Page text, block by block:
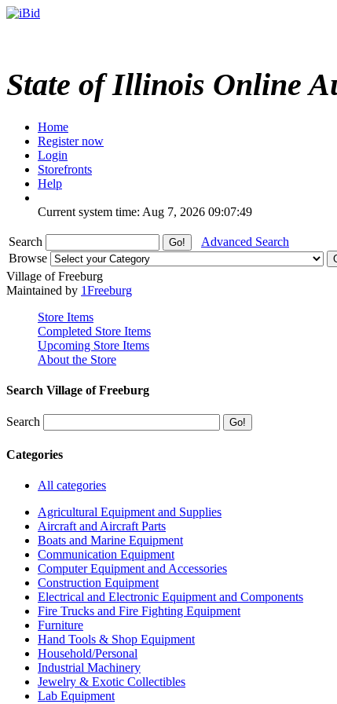
State of Illinois Online
Home
Register now
Login
Storefronts
Help
Current system time: Aug 7, 2026 09:07:49
Search
Advanced Search
Browse
Village of Freeburg
Maintained by 1Freeburg
Store Items
Completed Store Items
Upcoming Store Items
About the Store
Search Village of Freeburg
Search
Categories
All categories
Agricultural Equipment and Supplies
Aircraft and Aircraft Parts
Boats and Marine Equipment
Communication Equipment
Computer Equipment and Accessories
Construction Equipment
Electrical and Electronic Equipment and Components
Fire Trucks and Fire Fighting Equipment
Furniture
Hand Tools & Shop Equipment
Household/Personal
Industrial Machinery
Jewelry & Exotic Collectibles
Lab Equipment